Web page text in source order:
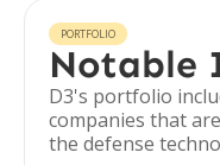
PORTFOLIO
Notable
D3's portfolio
companies that
the defense